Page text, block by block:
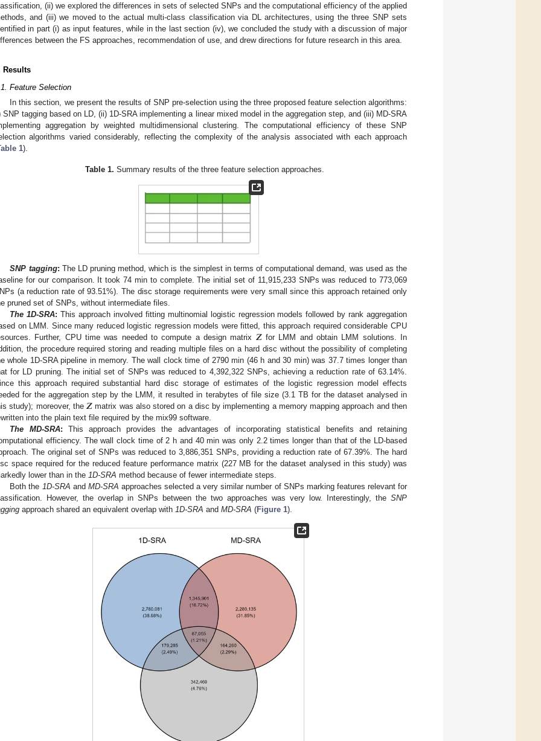
(ii) we explored the differences in sets of selected SNPs and the computational efficiency of the applied
and (iii) we moved to the actual multi-class classification via DL architectures, using the three SNP sets
in part (i) as input features, while in the last section (iv), we concluded the study with a discussion of major
between the FS approaches, recommendation of use, and drew directions for future research in this area.
Results
Feature Selection
In this section, we present the results of SNP pre-selection using the three proposed feature selection algorithms:
SNP tagging based on LD, (ii) 1D-SRA implementing a linear mixed model in the aggregation step, and (iii) MD-SRA
aggregation by weighted multidimensional clustering. The computational efficiency of these SNP
algorithms varied considerably, reflecting the complexity of the analysis associated with each approach
1).
Table 1. Summary results of the three feature selection approaches.
SNP tagging: The LD pruning method, which is the simplest in terms of computational demand, was used as the
for our comparison. It took 74 min to complete. The initial set of 11,915,233 SNPs was reduced to 773,069
(a reduction rate of 93.51%). The disc storage requirements were very small since this approach retained only
pruned set of SNPs, without intermediate files.
The 1D-SRA: This approach involved fitting multinomial logistic regression models followed by rank aggregation
on LMM. Since many reduced logistic regression models were fitted, this approach required considerable CPU
Further, CPU time was needed to compute a design matrix 𝒁for LMM and obtain LMM solutions. In
the procedure required storing and reading multiple files on a hard disc without the possibility of completing
whole 1D-SRA pipeline in memory. The wall clock time of 2790 min (46 h and 30 min) was 37.7 times longer than
for LD pruning. The initial set of SNPs was reduced to 4,392,322 SNPs, achieving a reduction rate of 63.14%.
this approach required substantial hard disc storage of estimates of the logistic regression model effects
for the aggregation step by the LMM, it resulted in terabytes of file size (3.1 TB for the dataset analysed in
study); moreover, the𝒁 matrix was also stored on a disc by implementing a memory mapping approach and then
into the plain text file required by the mix99 software.
The MD-SRA: This approach provides the advantages of incorporating statistical benefits and retaining
efficiency. The wall clock time of 2 h and 40 min was only 2.2 times longer than that of the LD-based
The original set of SNPs was reduced to 3,886,351 SNPs, providing a reduction rate of 67.39%. The hard
space required for the reduced feature performance matrix (227 MB for the dataset analysed in this study) was
lower than in the 1D-SRA method because of fewer intermediate steps.
Both the 1D-SRA and MD-SRA approaches selected a very similar number of SNPs marking features relevant for
However, the overlap in SNPs between the two approaches was very low. Interestingly, the SNP
approach shared an equivalent overlap with 1D-SRA and MD-SRA (Figure 1).